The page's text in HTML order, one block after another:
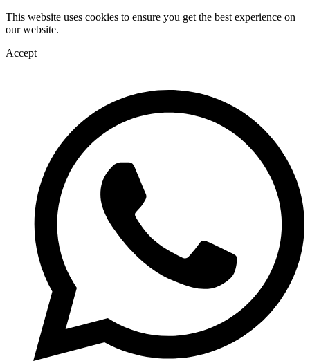
This website uses cookies to ensure you get the best experience on
our website.
Accept